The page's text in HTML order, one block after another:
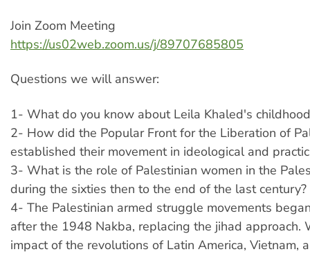
Join Zoom Meeting
https://us02web.zoom.us/j/89707685805
Questions we will answer:
1- What do you know about Leila Khaled's
2- How did the Popular Front for the Liberation of
established their movement in ideological and
3- What is the role of Palestinian women in the
during the sixties then to the end of the last century?
4- The Palestinian armed struggle movements
after the 1948 Nakba, replacing the jihad approach.
impact of the revolutions of Latin America, Vietnam,